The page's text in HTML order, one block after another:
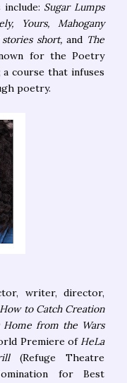
include: Sugar Lumps
Yours, Mahogany
short, and The
for the Poetry
a course that infuses
poetry.
writer, director,
How to Catch Creation
Home from the Wars
Premiere of HeLa
(Refuge Theatre
for Best